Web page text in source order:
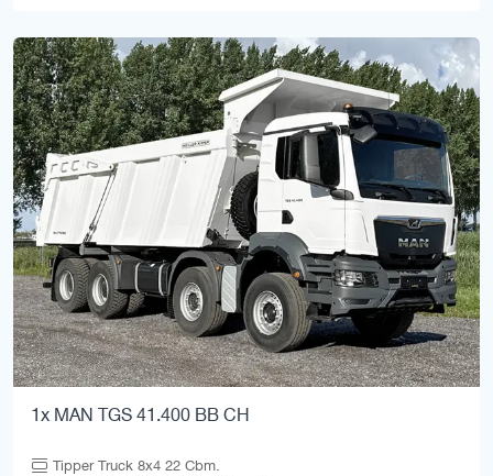
1x MAN TGS 41.400 BB CH
Tipper Truck 8x4 22 Cbm.